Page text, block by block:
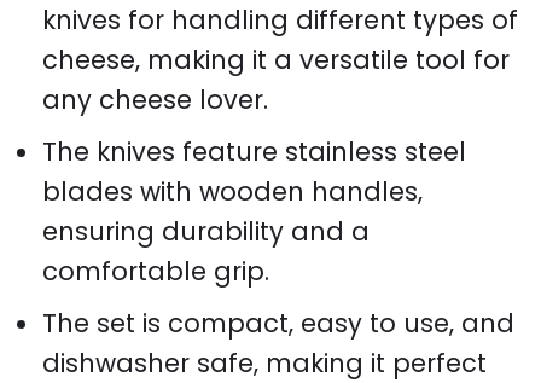
knives for handling different types of
cheese, making it a versatile tool for
any cheese lover.
The knives feature stainless steel
blades with wooden handles,
ensuring durability and a
comfortable grip.
The set is compact, easy to use, and
dishwasher safe, making it perfect